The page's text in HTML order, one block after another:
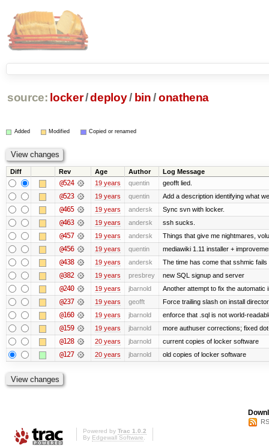
source: locker/deploy/ bin /onathena
Added Modified Copied or renamed
Diff Rev Age Author Log Message
@524 19 years quentin geofft lied.
@523 19 years quentin Add a description identifying what
@465 19 years andersk Sync svn with locker.
@463 19 years andersk ssh sucks.
@457 19 years andersk Things that give me nightmares,
@456 19 years quentin mediawiki 1.11 installer +
@438 19 years andersk The time has come that sshmic
@382 19 years presbrey new SQL signup and server
@240 19 years jbarnold Another attempt to fix the automatic
@237 19 years geofft Force trailing slash on install
@160 19 years jbarnold enforce that .sql is not world-
@159 19 years jbarnold more authuser corrections; fixed
@128 20 years jbarnold current copies of locker software
@127 20 years jbarnold old copies of locker software
Powered by Trac 1.0.2
By Edgewall Software.